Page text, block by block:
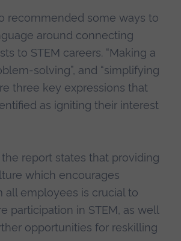
recommended some ways to
around connecting
to STEM careers. “Making a
solving”, and “simplifying
three key expressions that
as igniting their interest
report states that providing
which encourages
all employees is crucial to
participation in STEM, as well
opportunities for reskilling